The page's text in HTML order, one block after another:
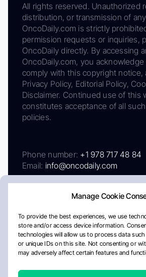
Manage Cookie
To provide the best experiences, we use
store and/or access device information.
technologies will allow us to process data
or unique IDs on this site. Not consenting or
may adversely affect certain features and
All rights reserved. Unauthorized
distribution, or transmission of
OncoDaily.com is strictly
permission requests or inquiries,
OncoDaily directly. By accessing
OncoDaily.com, you
comply with this copyright notice,
Privacy Policy, Editorial Policy,
Disclaimer. Continued use of this
constitutes acceptance of all
policies.
Phone number: +1 978 717 48 84
Email: info@oncodaily.com
AboutPrivacy PolicyEditorial Policy